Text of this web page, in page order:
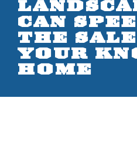
CAN
THE
YOUR
HOME